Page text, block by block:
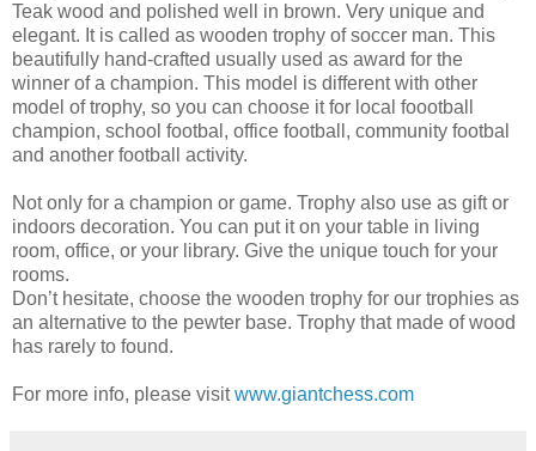
Teak wood and polished well in brown. Very unique and
elegant. It is called as wooden trophy of soccer man. This
beautifully hand-crafted usually used as award for the
winner of a champion. This model is different with other
model of trophy, so you can choose it for local foootball
champion, school footbal, office football, community footbal
and another football activity.
Not only for a champion or game. Trophy also use as gift or
indoors decoration. You can put it on your table in living
room, office, or your library. Give the unique touch for your
rooms.
Don’t hesitate, choose the wooden trophy for our trophies as
an alternative to the pewter base. Trophy that made of wood
has rarely to found.
For more info, please visitwww.giantchess.com